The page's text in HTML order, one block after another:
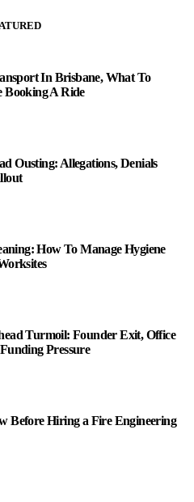
In Brisbane, What To
Booking A Ride
Ousting: Allegations, Denials
How To Manage Hygiene
Turmoil: Founder Exit, Office
Pressure
Before Hiring a Fire Engineering